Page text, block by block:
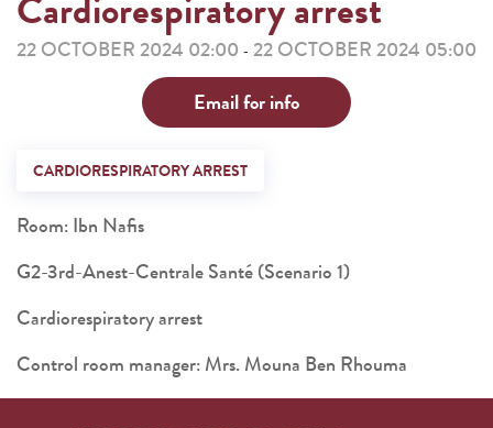
22 OCTOBER 2024 02:00 - 22 OCTOBER 2024 05:00
Email for info
CARDIORESPIRATORY ARREST
Room: Ibn Nafis
G2-3rd-Anest-Centrale Santé (Scenario 1)
Cardiorespiratory arrest
Control room manager: Mrs. Mouna Ben Rhouma